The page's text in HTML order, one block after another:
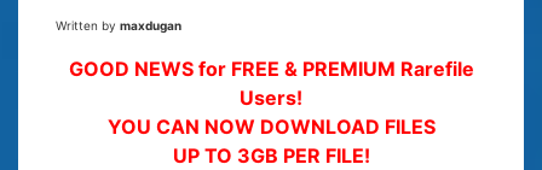
Written by maxdugan
GOOD NEWS for FREE & PREMIUM Rarefile
Users!
YOU CAN NOW DOWNLOAD FILES
UP TO 3GB PER FILE!